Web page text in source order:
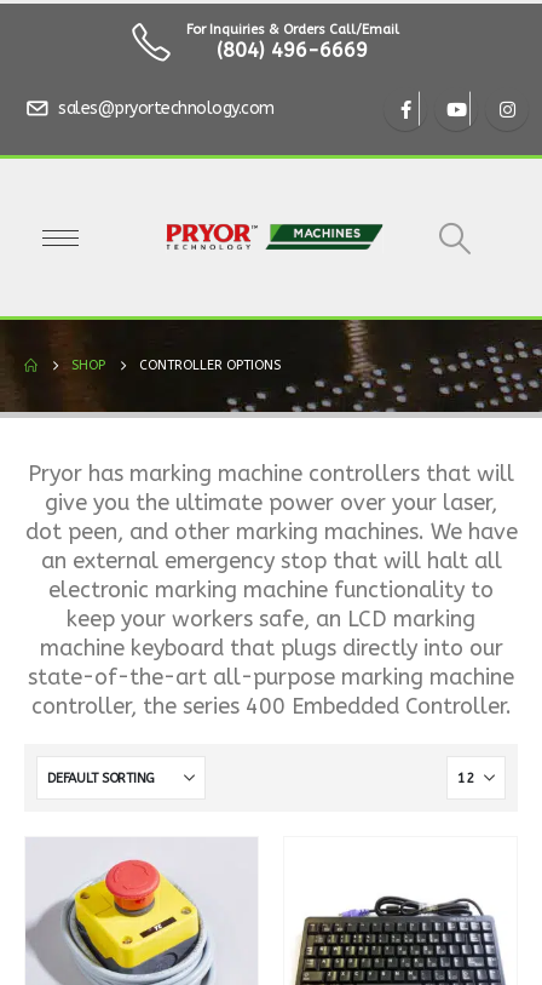
For Inquiries & Orders Call/Email
(804) 496-6669
sales@pryortechnology.com
SHOP CONTROLLER OPTIONS
Pryor has marking machine controllers that will
give you the ultimate power over your laser,
dot peen, and other marking machines. We have
an external emergency stop that will halt all
electronic marking machine functionality to
keep your workers safe, an LCD marking
machine keyboard that plugs directly into our
state-of-the-art all-purpose marking machine
controller, the series 400 Embedded Controller.